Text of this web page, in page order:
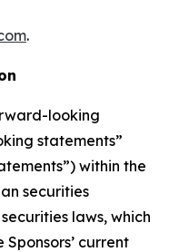
.
looking
statements”
within the
securities
laws, which
current